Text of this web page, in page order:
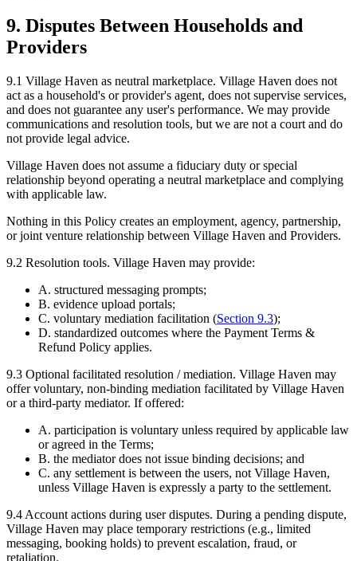
9. Disputes Between Households and
Providers
9.1 Village Haven as neutral marketplace. Village Haven does not
act as a household's or provider's agent, does not supervise services,
and does not guarantee any user's performance. We may provide
communications and resolution tools, but we are not a court and do
not provide legal advice.
Village Haven does not assume a fiduciary duty or special
relationship beyond operating a neutral marketplace and complying
with applicable law.
Nothing in this Policy creates an employment, agency, partnership,
or joint venture relationship between Village Haven and Providers.
9.2 Resolution tools. Village Haven may provide:
A. structured messaging prompts;
B. evidence upload portals;
C. voluntary mediation facilitation (Section 9.3);
D. standardized outcomes where the Payment Terms &
Refund Policy applies.
9.3 Optional facilitated resolution / mediation. Village Haven may
offer voluntary, non-binding mediation facilitated by Village Haven
or a third-party mediator. If offered:
A. participation is voluntary unless required by applicable law
or agreed in the Terms;
B. the mediator does not issue binding decisions; and
C. any settlement is between the users, not Village Haven,
unless Village Haven is expressly a party to the settlement.
9.4 Account actions during user disputes. During a pending dispute,
Village Haven may place temporary restrictions (e.g., limited
messaging, booking holds) to prevent escalation, fraud, or
retaliation.